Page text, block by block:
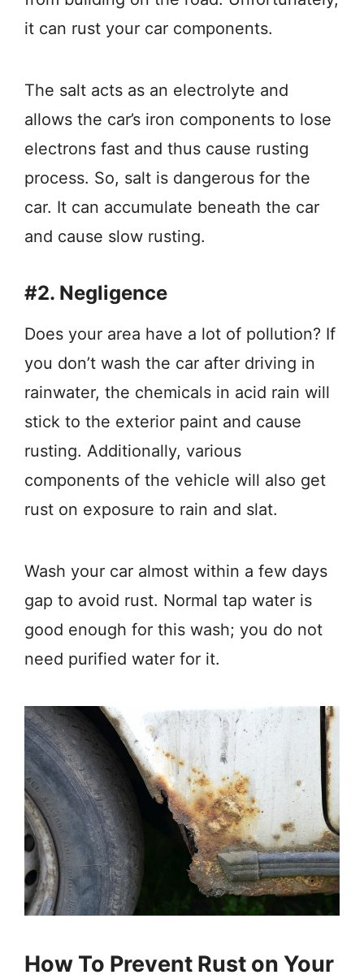
it can rust your car components.
The salt acts as an electrolyte and
allows the car’s iron components to lose
electrons fast and thus cause rusting
process. So, salt is dangerous for the
car. It can accumulate beneath the car
and cause slow rusting.
#2. Negligence
Does your area have a lot of pollution? If
you don’t wash the car after driving in
rainwater, the chemicals in acid rain will
stick to the exterior paint and cause
rusting. Additionally, various
components of the vehicle will also get
rust on exposure to rain and slat.
Wash your car almost within a few days
gap to avoid rust. Normal tap water is
good enough for this wash; you do not
need purified water for it.
How To Prevent Rust on Your